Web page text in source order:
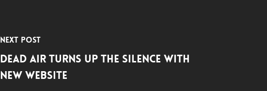
Next Post
Dead Air Turns up the Silence with
New Website